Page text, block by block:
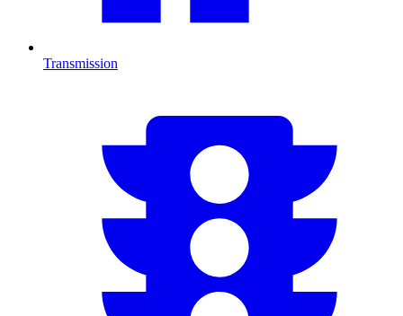
Transmission